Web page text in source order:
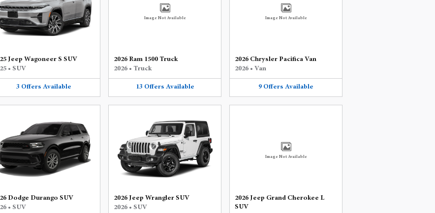
Jeep Wagoneer S SUV
• SUV
3 Offers Available
Image Not Available
2026 Ram 1500 Truck
2026 • Truck
13 Offers Available
Image Not Available
2026 Chrysler Pacifica Van
2026 • Van
9 Offers Available
Dodge Durango SUV
• SUV
2026 Jeep Wrangler SUV
2026 • SUV
Image Not Available
2026 Jeep Grand Cherokee L
SUV